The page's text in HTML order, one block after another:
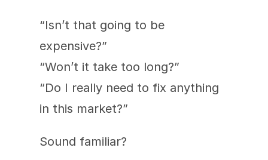
“Isn’t that going to be
expensive?”
“Won’t it take too long?”
“Do I really need to fix anything
in this market?”
Sound familiar?